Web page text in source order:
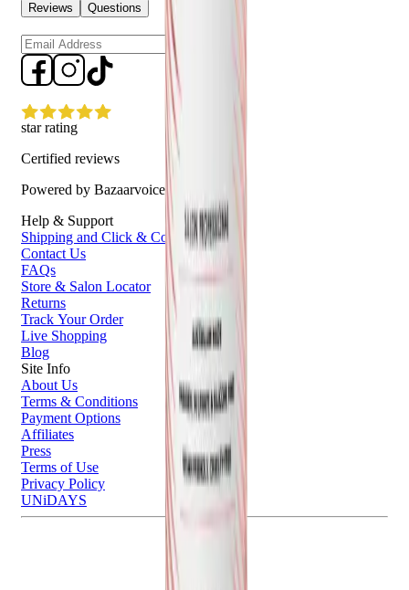
Reviews Questions
star rating
Certified reviews
Powered by Bazaarvoice
Help & Support
Shipping and Click & Collect
Contact Us
FAQs
Store & Salon Locator
Returns
Track Your Order
Live Shopping
Blog
Site Info
About Us
Terms & Conditions
Payment Options
Affiliates
Press
Terms of Use
Privacy Policy
UNiDAYS